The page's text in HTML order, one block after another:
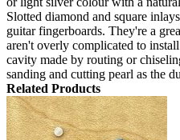
Slotted diamond and square
guitar fingerboards. They're a
aren't overly complicated to
cavity made by routing or
sanding and cutting pearl as the
Related Products